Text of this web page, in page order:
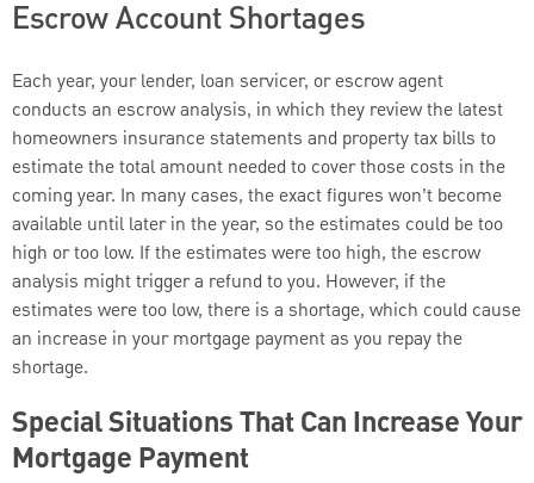
Escrow Account Shortages
Each year, your lender, loan servicer, or escrow agent
conducts an escrow analysis, in which they review the latest
homeowners insurance statements and property tax bills to
estimate the total amount needed to cover those costs in the
coming year. In many cases, the exact figures won’t become
available until later in the year, so the estimates could be too
high or too low. If the estimates were too high, the escrow
analysis might trigger a refund to you. However, if the
estimates were too low, there is a shortage, which could cause
an increase in your mortgage payment as you repay the
shortage.
Special Situations That Can Increase Your
Mortgage Payment